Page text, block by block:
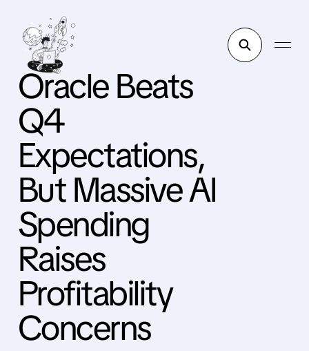
Oracle Beats
Q4
Expectations,
But Massive AI
Spending
Raises
Profitability
Concerns